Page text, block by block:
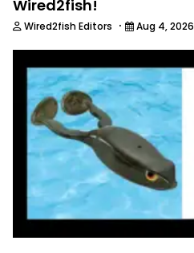
Wired2fish!
Wired2fish Editors · Aug 4, 2026